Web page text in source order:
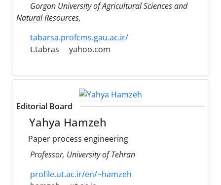
Gorgon University of Agricultural Sciences and
Natural Resources,
tabarsa.profcms.gau.ac.ir/
t.tabras
yahoo.com
Editorial Board
Yahya Hamzeh
Paper process engineering
Professor, University of Tehran
profile.ut.ac.ir/en/~hamzeh